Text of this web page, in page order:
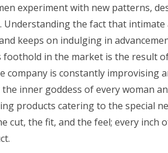
experiment with new patterns,
Understanding the fact that
keeps on indulging in
foothold in the market is the result
company is constantly improvising
inner goddess of every woman
products catering to the special
cut, the fit, and the feel; every